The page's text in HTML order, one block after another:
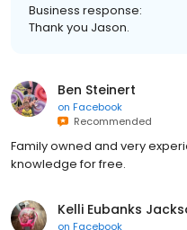
Business response:
Thank you Jason.
Ben Steinert
on Facebook
Recommended
Family owned and very
knowledge for free.
Kelli Eubanks
on Facebook